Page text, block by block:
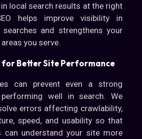
local search results at the right
helps improve visibility in
searches and strengthens your
you serve.
for Better Site Performance
can prevent even a strong
well in search. We
errors affecting crawlability,
speed, and usability so that
can understand your site more